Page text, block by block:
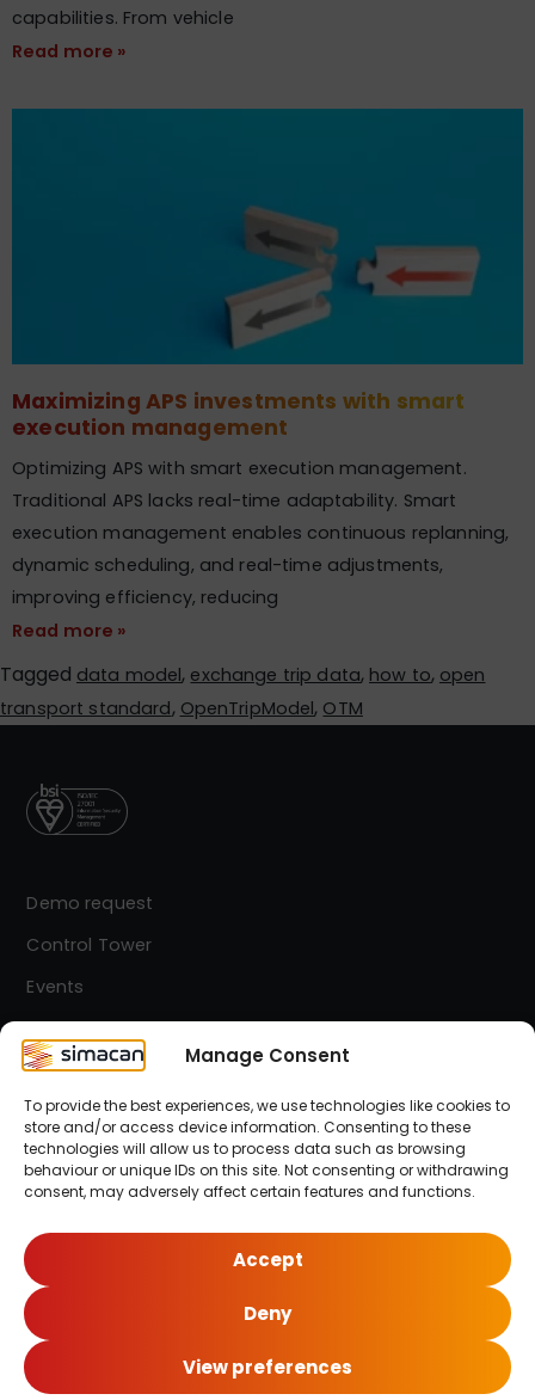
Manage Consent
To provide the best experiences, we use technologies like cookies to
store and/or access device information. Consenting to these
technologies will allow us to process data such as browsing
behaviour or unique IDs on this site. Not consenting or withdrawing
consent, may adversely affect certain features and functions.
Accept
Deny
View preferences
capabilities. From vehicle
Read more »
Maximizing APS investments with smart
execution management
Optimizing APS with smart execution management.
Traditional APS lacks real-time adaptability. Smart
execution management enables continuous replanning,
dynamic scheduling, and real-time adjustments,
improving efficiency, reducing
Read more »
Tagged data model, exchange trip data, how to, open
transport standard, OpenTripModel, OTM
Demo request
Control Tower
Events
Contact
Simacan Newsletter
Stay up-to-date! Sign up for our newsletter.
© 2026 Simacan | All Rights Reserved